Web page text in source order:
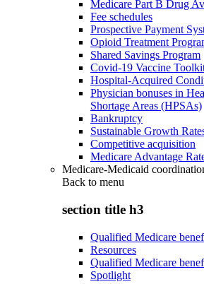
Medicare Part B Drug
Fee schedules
Prospective Payment
Opioid Treatment
Shared Savings Program
Covid-19 Vaccine
Hospital-Acquired
Physician bonuses in
Shortage Areas (HPSAs)
Bankruptcy
Sustainable Growth
Competitive acquisition
Medicare Advantage
Medicare-Medicaid
Back to menu
section title h3
Qualified Medicare
Resources
Qualified Medicare
Spotlight